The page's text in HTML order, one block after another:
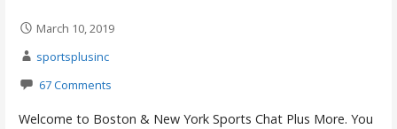
March 10, 2019
sportsplusinc
67 Comments
Welcome to Boston & New York Sports Chat Plus More. You